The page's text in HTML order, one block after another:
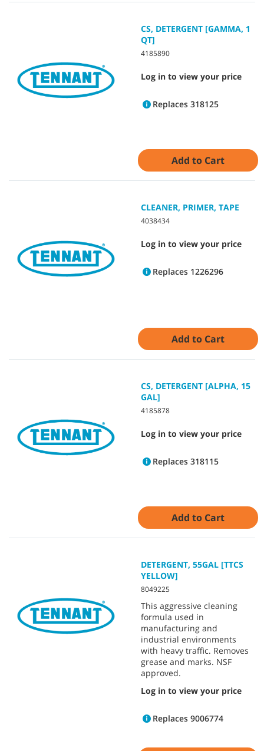
CS, DETERGENT [GAMMA, 1
QT]
4185890
Log in to view your price
Replaces 318125
Add to Cart
CLEANER, PRIMER, TAPE
4038434
Log in to view your price
Replaces 1226296
Add to Cart
CS, DETERGENT [ALPHA, 15
GAL]
4185878
Log in to view your price
Replaces 318115
Add to Cart
DETERGENT, 55GAL [TTCS
YELLOW]
8049225
This aggressive cleaning
formula used in
manufacturing and
industrial environments
with heavy traffic. Removes
grease and marks. NSF
approved.
Log in to view your price
Replaces 9006774